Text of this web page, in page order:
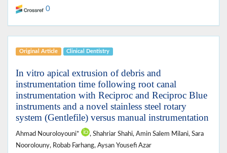
0
Original Article Clinical Dentistry
In vitro apical extrusion of debris and
instrumentation time following root canal
instrumentation with Reciproc and Reciproc Blue
instruments and a novel stainless steel rotary
system (Gentlefile) versus manual instrumentation
Ahmad Nouroloyouni*
, Shahriar Shahi, Amin Salem Milani, Sara
Noorolouny, Robab Farhang, Aysan Yousefi Azar